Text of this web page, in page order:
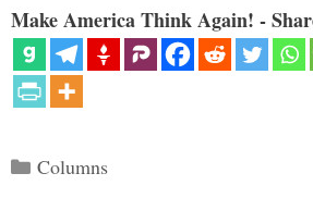
Make America Think Again! -
Categories
Columns